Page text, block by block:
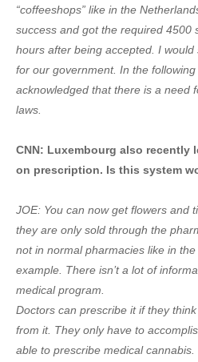
“coffeeshops” like in the
success and got the required 4500
hours after being accepted. I
for our government. In the
acknowledged that there is a need
laws.
CNN: Luxembourg also recently
on prescription. Is this system
JOE: You can now get flowers and
they are only sold through the
not in normal pharmacies like in
example. There isn’t a lot of
medical program.
Doctors can prescribe it if they
from it. They only have to
able to prescribe medical cannabis.